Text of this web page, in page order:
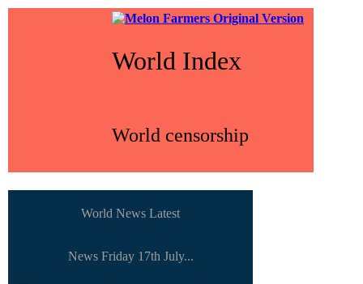
World Index
World censorship
World News Latest
News Friday 17th July...